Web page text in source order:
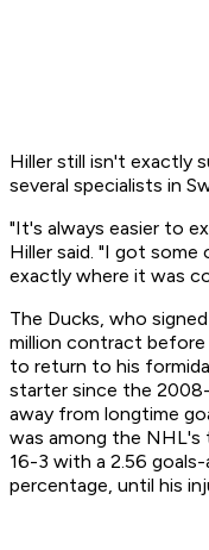
Hiller still isn't exactly
several specialists in
"It's always easier to
Hiller said. "I got
exactly where it was
The Ducks, who
million contract before
to return to his
starter since the
away from longtime
was among the NHL's
16-3 with a 2.56
percentage, until his